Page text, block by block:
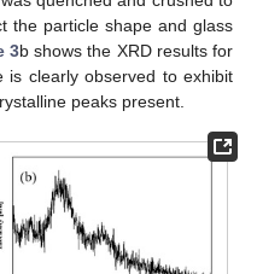
the particle shape and glass
3b shows the XRD results for
clearly observed to exhibit
peaks present.